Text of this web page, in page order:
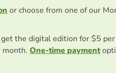
or choose from one of our
the digital edition for $5
One-time payment